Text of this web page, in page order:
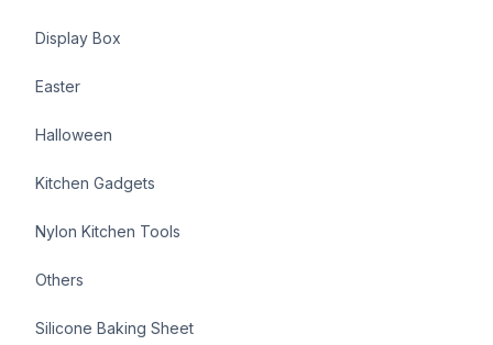
Display Box
Easter
Halloween
Kitchen Gadgets
Nylon Kitchen Tools
Others
Silicone Baking Sheet